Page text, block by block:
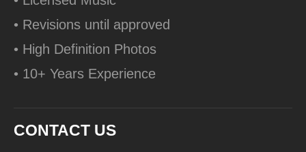
• Revisions until approved
• High Definition Photos
• 10+ Years Experience
CONTACT US